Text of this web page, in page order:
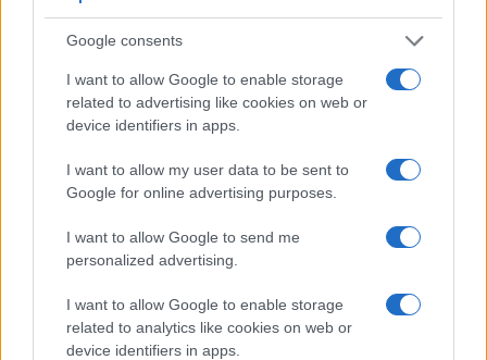
Google consents
I want to allow Google to enable storage
related to advertising like cookies on web or
device identifiers in apps.
I want to allow my user data to be sent to
Google for online advertising purposes.
I want to allow Google to send me
personalized advertising.
I want to allow Google to enable storage
related to analytics like cookies on web or
device identifiers in apps.
recording, while the 1D does not. The highest resolution
format that the A6000 can use is 1080/60p.